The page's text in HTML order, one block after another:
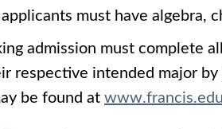
must have algebra,
admission must complete
respective intended major
be found at